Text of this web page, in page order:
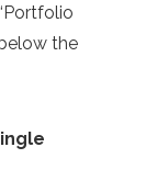
the